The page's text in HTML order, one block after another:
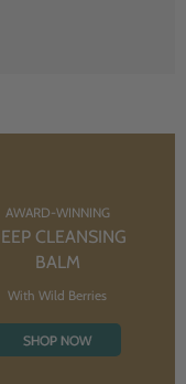
AWARD-WINNING
CLEANSING
BALM
With Wild Berries
SHOP NOW